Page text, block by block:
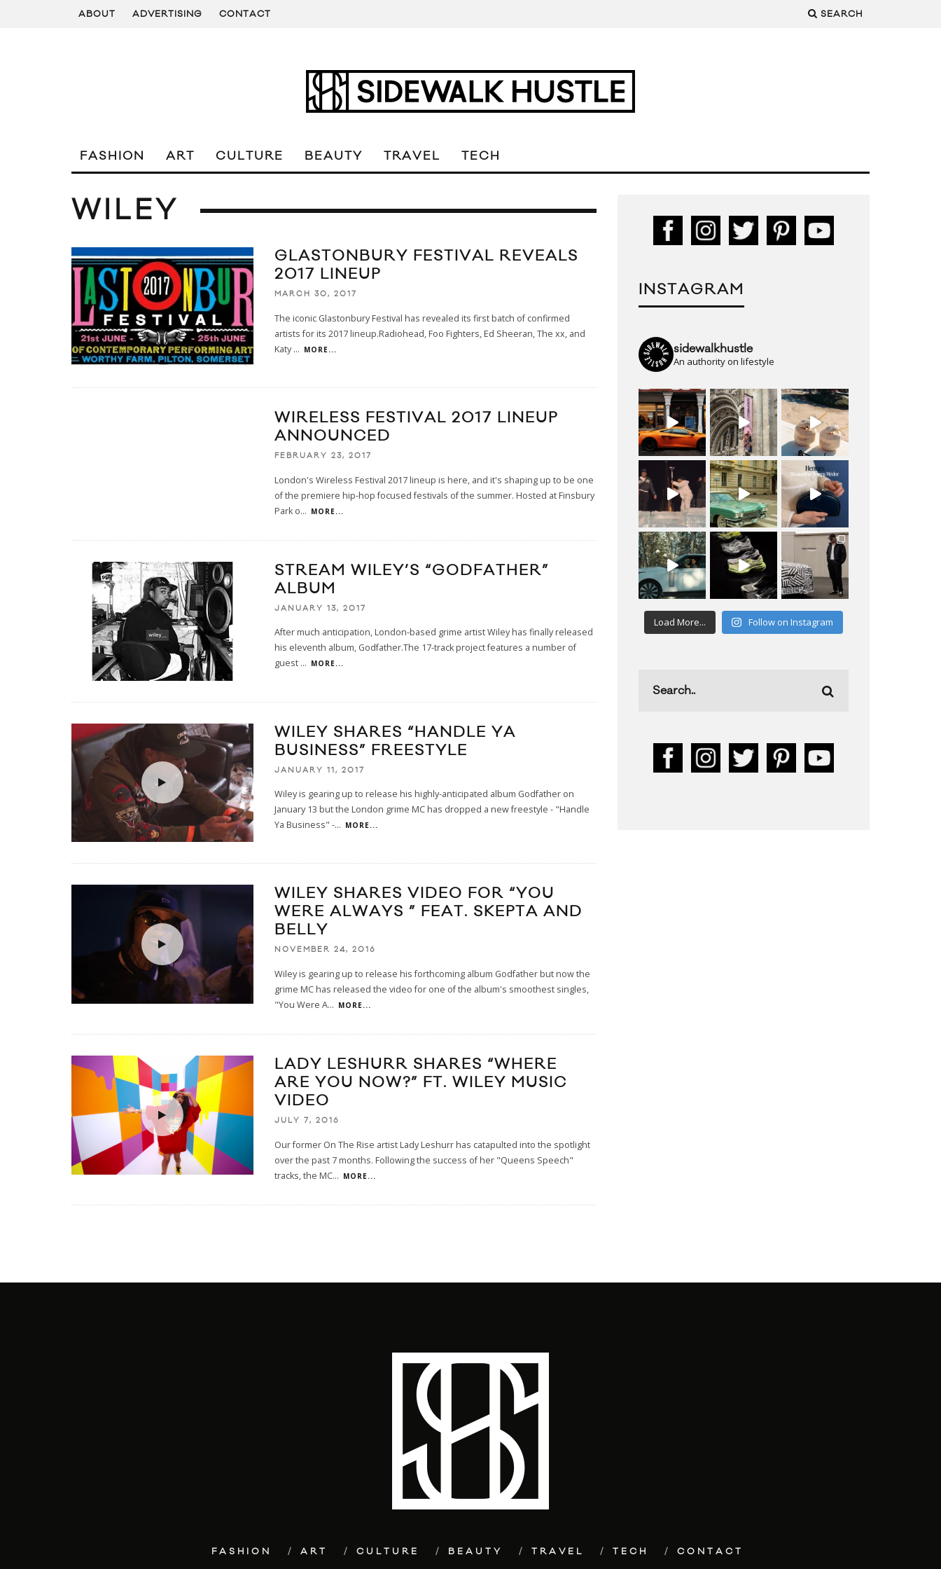
ABOUT ADVERTISING CONTACT SEARCH
FASHION ART CULTURE BEAUTY TRAVEL TECH
WILEY
GLASTONBURY FESTIVAL REVEALS
2017 LINEUP
MARCH 30, 2017
The iconic Glastonbury Festival has revealed its first batch of confirmed
artists for its 2017 lineup.Radiohead, Foo Fighters, Ed Sheeran, The xx, and
Katy... MORE...
WIRELESS FESTIVAL 2017 LINEUP
ANNOUNCED
FEBRUARY 23, 2017
London's Wireless Festival 2017 lineup is here, and it's shaping up to be one
of the premiere hip-hop focused festivals of the summer. Hosted at Finsbury
Park o... MORE...
STREAM WILEY’S “GODFATHER”
ALBUM
JANUARY 13, 2017
After much anticipation, London-based grime artist Wiley has finally released
his eleventh album, Godfather.The 17-track project features a number of
guest ... MORE...
WILEY SHARES “HANDLE YA
BUSINESS” FREESTYLE
JANUARY 11, 2017
Wiley is gearing up to release his highly-anticipated album Godfather on
January 13 but the London grime MC has dropped a new freestyle - "Handle
Ya Business" -... MORE...
WILEY SHARES VIDEO FOR “YOU
WERE ALWAYS ” FEAT. SKEPTA AND
BELLY
NOVEMBER 24, 2016
Wiley is gearing up to release his forthcoming album Godfather but now the
grime MC has released the video for one of the album's smoothest singles,
"You Were A... MORE...
LADY LESHURR SHARES “WHERE
ARE YOU NOW?” FT. WILEY MUSIC
VIDEO
JULY 7, 2016
Our former On The Rise artist Lady Leshurr has catapulted into the spotlight
over the past 7 months. Following the success of her "Queens Speech"
tracks, the MC... MORE...
INSTAGRAM
sidewalkhustle
An authority on lifestyle
Load More... Follow on Instagram
FASHION ART CULTURE BEAUTY TRAVEL TECH CONTACT